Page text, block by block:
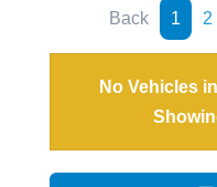
Back
1 2
No Vehicles